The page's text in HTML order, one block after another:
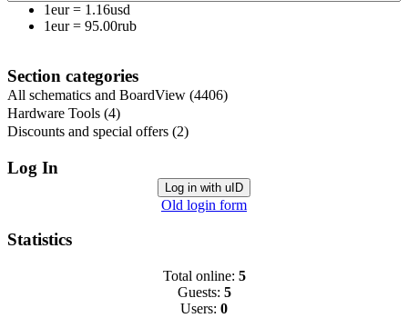
1eur = 1.16usd
1eur = 95.00rub
Section categories
All schematics and BoardView (4406)
Hardware Tools (4)
Discounts and special offers (2)
Log In
Log in with uID
Old login form
Statistics
Total online: 5
Guests: 5
Users: 0